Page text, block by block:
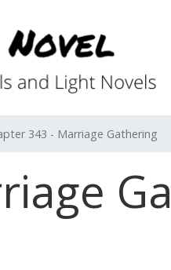
343 - Marriage Gathering